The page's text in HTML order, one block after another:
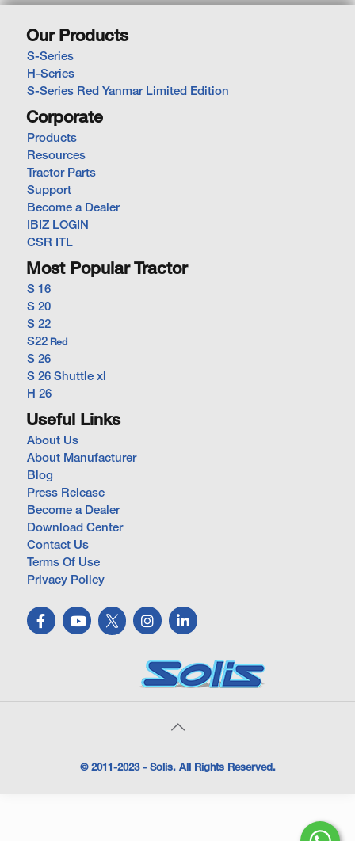
Our Products
S-Series
H-Series
S-Series Red Yanmar Limited Edition
Corporate
Products
Resources
Tractor Parts
Support
Become a Dealer
IBIZ LOGIN
CSR ITL
Most Popular Tractor
S 16
S 20
S 22
S22 Red
S 26
S 26 Shuttle xl
H 26
Useful Links
About Us
About Manufacturer
Blog
Press Release
Become a Dealer
Download Center
Contact Us
Terms Of Use
Privacy Policy
© 2011-2023 - Solis. All Rights Reserved.